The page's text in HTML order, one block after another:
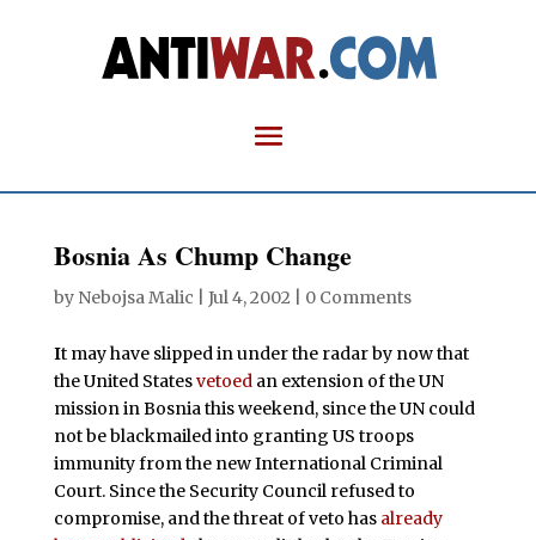
Bosnia As Chump Change
by Nebojsa Malic Jul 4, 2002 0 Comments
It may have slipped in under the radar by now that
the United Statesvetoedan extension of the UN
mission in Bosnia this weekend, since the UN could
not be blackmailed into granting US troops
immunity from the new International Criminal
Court. Since the Security Council refused to
compromise, and the threat of veto has already